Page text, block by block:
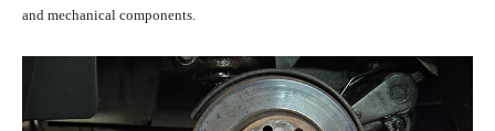
and mechanical components.